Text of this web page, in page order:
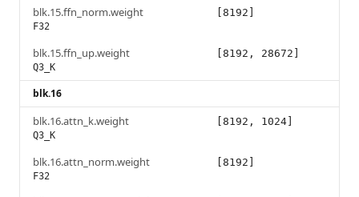
blk.15.ffn_norm.weight
F32
[8192]
blk.15.ffn_up.weight
Q3_K
[8192, 28672]
blk.16
blk.16.attn_k.weight
Q3_K
[8192, 1024]
blk.16.attn_norm.weight
F32
[8192]